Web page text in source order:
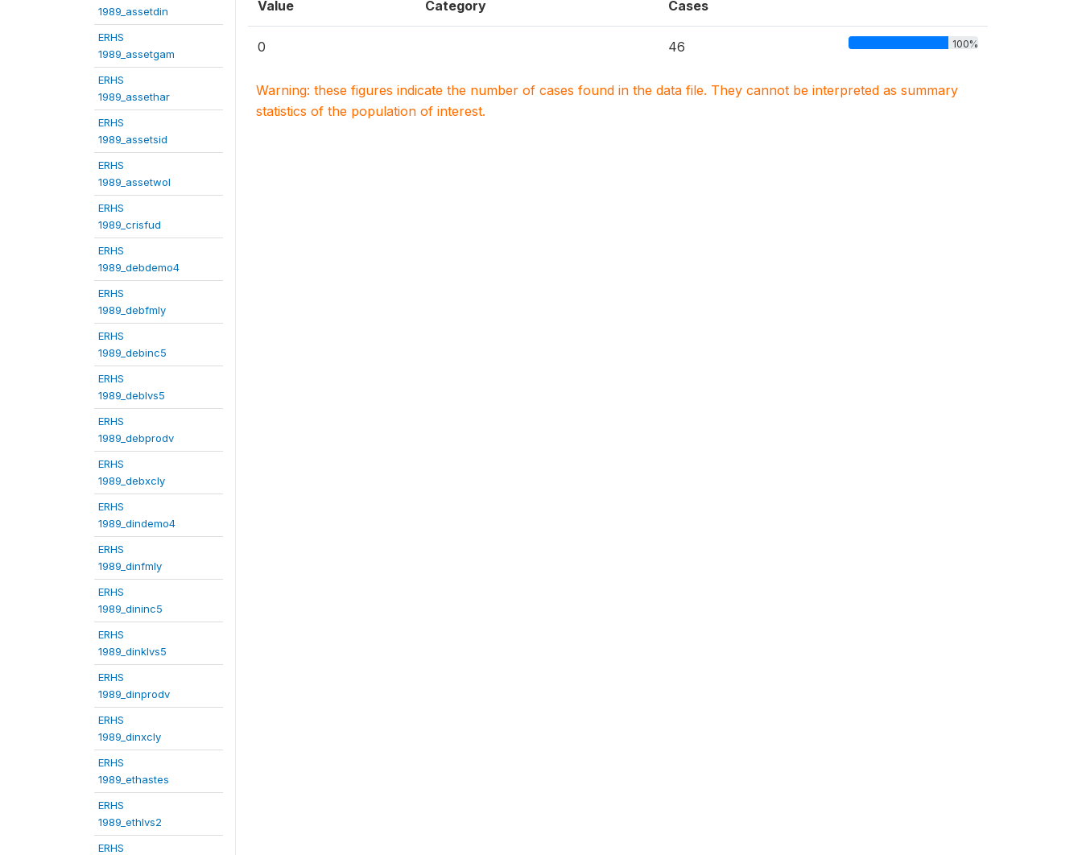
1989_assetdin
ERHS
1989_assetgam
ERHS
1989_assethar
ERHS
1989_assetsid
ERHS
1989_assetwol
ERHS
1989_crisfud
ERHS
1989_debdemo4
ERHS
1989_debfmly
ERHS
1989_debinc5
ERHS
1989_deblvs5
ERHS
1989_debprodv
ERHS
1989_debxcly
ERHS
1989_dindemo4
ERHS
1989_dinfmly
ERHS
1989_dininc5
ERHS
1989_dinklvs5
ERHS
1989_dinprodv
ERHS
1989_dinxcly
ERHS
1989_ethastes
ERHS
1989_ethlvs2
ERHS
Value Category Cases
0 46 100%
Warning: these figures indicate the number of cases found in the data file. They cannot be interpreted as summary
statistics of the population of interest.